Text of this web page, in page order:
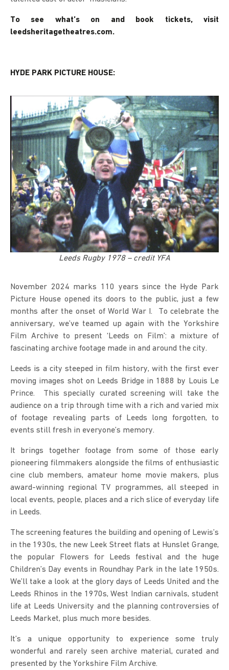
To see what’s on and book tickets, visit
leedsheritagetheatres.com.
HYDE PARK PICTURE HOUSE:
Leeds Rugby 1978 – credit YFA
November 2024 marks 110 years since the Hyde Park
Picture House opened its doors to the public, just a few
months after the onset of World War I. To celebrate the
anniversary, we’ve teamed up again with the Yorkshire
Film Archive to present ‘Leeds on Film’: a mixture of
fascinating archive footage made in and around the city.
Leeds is a city steeped in film history, with the first ever
moving images shot on Leeds Bridge in 1888 by Louis Le
Prince. This specially curated screening will take the
audience on a trip through time with a rich and varied mix
of footage revealing parts of Leeds long forgotten, to
events still fresh in everyone’s memory.
It brings together footage from some of those early
pioneering filmmakers alongside the films of enthusiastic
cine club members, amateur home movie makers, plus
award-winning regional TV programmes, all steeped in
local events, people, places and a rich slice of everyday life
in Leeds.
The screening features the building and opening of Lewis’s
in the 1930s, the new Leek Street flats at Hunslet Grange,
the popular Flowers for Leeds festival and the huge
Children’s Day events in Roundhay Park in the late 1950s.
We’ll take a look at the glory days of Leeds United and the
Leeds Rhinos in the 1970s, West Indian carnivals, student
life at Leeds University and the planning controversies of
Leeds Market, plus much more besides.
It’s a unique opportunity to experience some truly
wonderful and rarely seen archive material, curated and
presented by the Yorkshire Film Archive.